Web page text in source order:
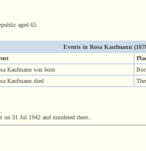
aged 65
Events in Rosa Kaufmann
Kaufmann was born
Kaufmann died
31 Jul 1942 and murdered there..